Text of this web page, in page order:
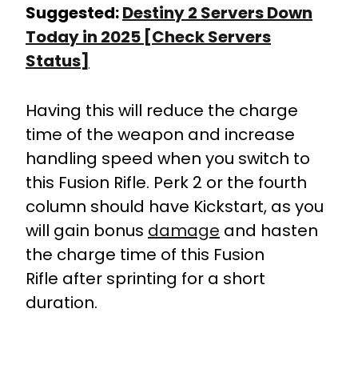
Suggested:Destiny 2 Servers Down
Today in 2025 [Check Servers
Status]
Having this will reduce the charge
time of the weapon and increase
handling speed when you switch to
this Fusion Rifle. Perk 2 or the fourth
column should have Kickstart, as you
will gain bonus damage and hasten
the charge time of this Fusion
Rifle after sprinting for a short
duration.